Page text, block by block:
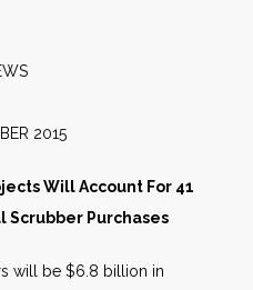
2015
Will Account For 41
Scrubber Purchases
will be $6.8 billion in